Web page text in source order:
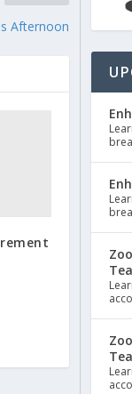
Afternoon